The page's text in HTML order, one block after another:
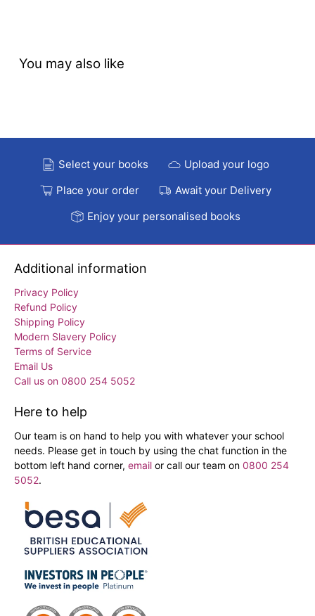
You may also like
Select your books
Upload your logo
Place your order
Await your Delivery
Enjoy your personalised books
Additional information
Privacy Policy
Refund Policy
Shipping Policy
Modern Slavery Policy
Terms of Service
Email Us
Call us on 0800 254 5052
Here to help
Our team is on hand to help you with whatever your school
needs. Please get in touch by using the chat function in the
bottom left hand corner, email or call our team on 0800 254
5052.